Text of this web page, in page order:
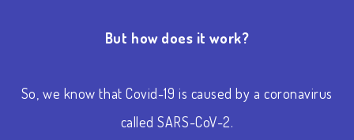
But how does it work?
So, we know that Covid-19 is caused by a coronavirus
called SARS-CoV-2.